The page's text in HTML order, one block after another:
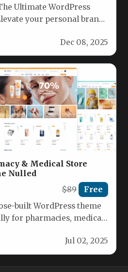
Ultimate WordPress
your personal brand
Dec 08, 2025
& Medical Store
Nulled
$89 Free
built WordPress theme
for pharmacies, medical
rich…
Jul 02, 2025